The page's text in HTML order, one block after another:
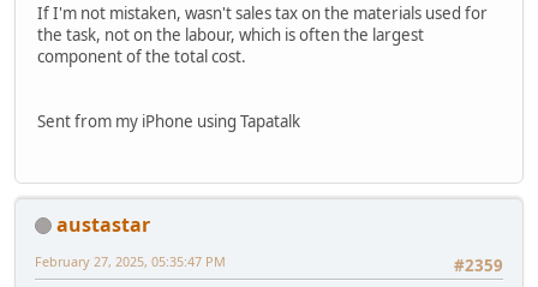
If I'm not mistaken, wasn't sales tax on the materials used for
the task, not on the labour, which is often the largest
component of the total cost.
Sent from my iPhone using Tapatalk
austastar
#2359
February 27, 2025, 05:35:47 PM